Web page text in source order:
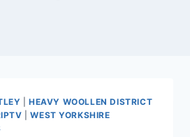
|HEAVY WOOLLEN DISTRICT
|WEST YORKSHIRE